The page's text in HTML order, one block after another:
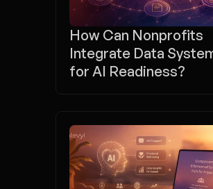
How Can Nonprofits
Integrate Data
for AI Readiness?